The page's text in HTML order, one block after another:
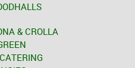
& CROLLA